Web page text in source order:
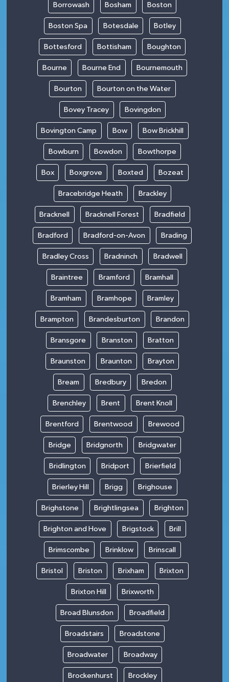
Borrowash Bosham Boston
Boston Spa Botesdale Botley
Bottesford Bottisham Boughton
Bourne Bourne End Bournemouth
Bourton Bourton on the Water
Bovey Tracey Bovingdon
Bovington Camp Bow Bow Brickhill
Bowburn Bowdon Bowthorpe
Box Boxgrove Boxted Bozeat
Bracebridge Heath Brackley
Bracknell Bracknell Forest Bradfield
Bradford Bradford-on-Avon Brading
Bradley Cross Bradninch Bradwell
Braintree Bramford Bramhall
Bramham Bramhope Bramley
Brampton Brandesburton Brandon
Bransgore Branston Bratton
Braunston Braunton Brayton
Bream Bredbury Bredon
Brenchley Brent Brent Knoll
Brentford Brentwood Brewood
Bridge Bridgnorth Bridgwater
Bridlington Bridport Brierfield
Brierley Hill Brigg Brighouse
Brighstone Brightlingsea Brighton
Brighton and Hove Brigstock Brill
Brimscombe Brinklow Brinscall
Bristol Briston Brixham Brixton
Brixton Hill Brixworth
Broad Blunsdon Broadfield
Broadstairs Broadstone
Broadwater Broadway
Brockenhurst Brockley